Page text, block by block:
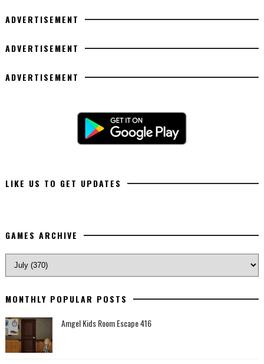
ADVERTISEMENT
ADVERTISEMENT
ADVERTISEMENT
LIKE US TO GET UPDATES
GAMES ARCHIVE
MONTHLY POPULAR POSTS
Amgel Kids Room Escape 416